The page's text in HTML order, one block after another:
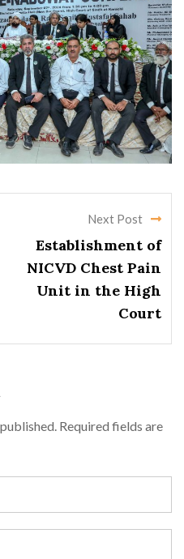
Next Post
Establishment of
NICVD Chest Pain
Unit in the High
Court
Required fields are